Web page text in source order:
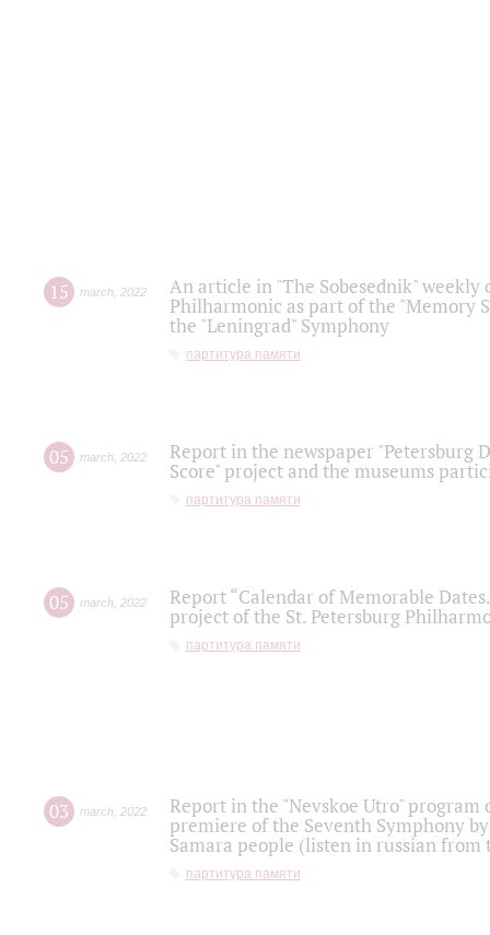
15 march 2022
An article in "The Sobesednik"
Philharmonic as part of the "Memory
the "Leningrad" Symphony
партитура памяти
05 march 2022
Report in the newspaper "Petersburg
Score" project and the museums
партитура памяти
05 march 2022
Report “Calendar of Memorable
project of the St. Petersburg
партитура памяти
03 march 2022
Report in the "Nevskoe Utro" program
premiere of the Seventh Symphony
Samara people (listen in russian
партитура памяти